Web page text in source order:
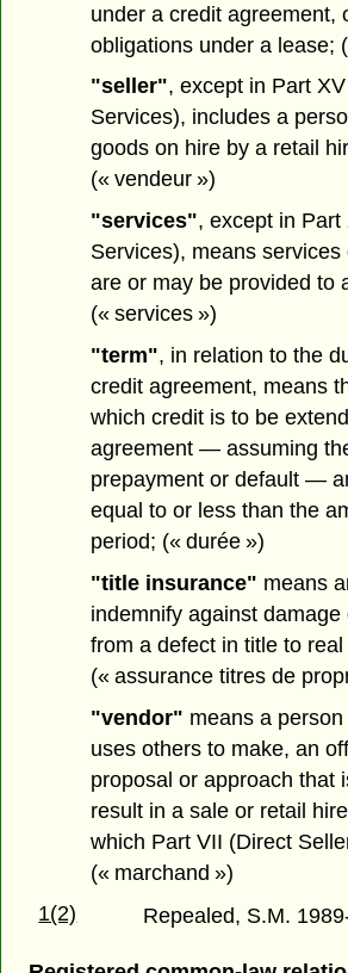
under a credit agreement,
obligations under a lease;
"seller", except in Part
Services), includes a
goods on hire by a retail
(« vendeur »)
"services", except in Part
Services), means
are or may be provided to
(« services »)
"term", in relation to the
credit agreement, means
which credit is to be
agreement — assuming
prepayment or default —
equal to or less than the
period; (« durée »)
"title insurance" means
indemnify against damage
from a defect in title to
(« assurance titres de
"vendor" means a
uses others to make, an
proposal or approach that
result in a sale or retail
which Part VII (Direct
(« marchand »)
1(2)
Repealed, S.M.